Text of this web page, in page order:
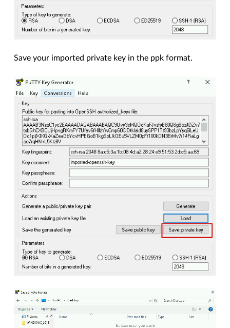
Save your imported private key in the ppk format.